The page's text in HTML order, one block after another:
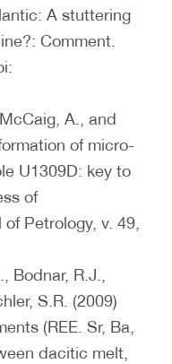
A stuttering
Comment.
A., and
of micro-
U1309D: key to
of
Petrology, v. 49,
Bodnar, R.J.,
S.R. (2009)
(REE. Sr, Ba,
dacitic melt,